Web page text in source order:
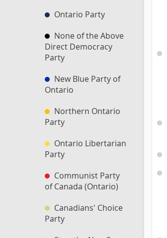
Ontario Party
None of the Above
Direct Democracy
Party
New Blue Party of
Ontario
Northern Ontario
Party
Ontario Libertarian
Party
Communist Party
of Canada (Ontario)
Canadians' Choice
Party